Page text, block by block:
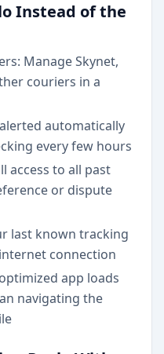
Instead of the
Manage Skynet,
couriers in a
automatically
every few hours
access to all past
or dispute
last known tracking
connection
app loads
navigating the